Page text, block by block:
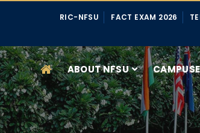
RIC-NFSU FACT EXAM 2026
ABOUT NFSU